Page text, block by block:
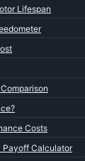
Lifespan
Costs
Payoff Calculator